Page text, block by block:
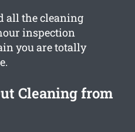
all the cleaning
inspection
you are totally
Cleaning from